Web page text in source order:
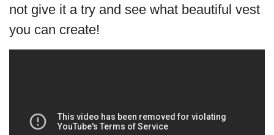
not give it a try and see what beautiful vest
you can create!